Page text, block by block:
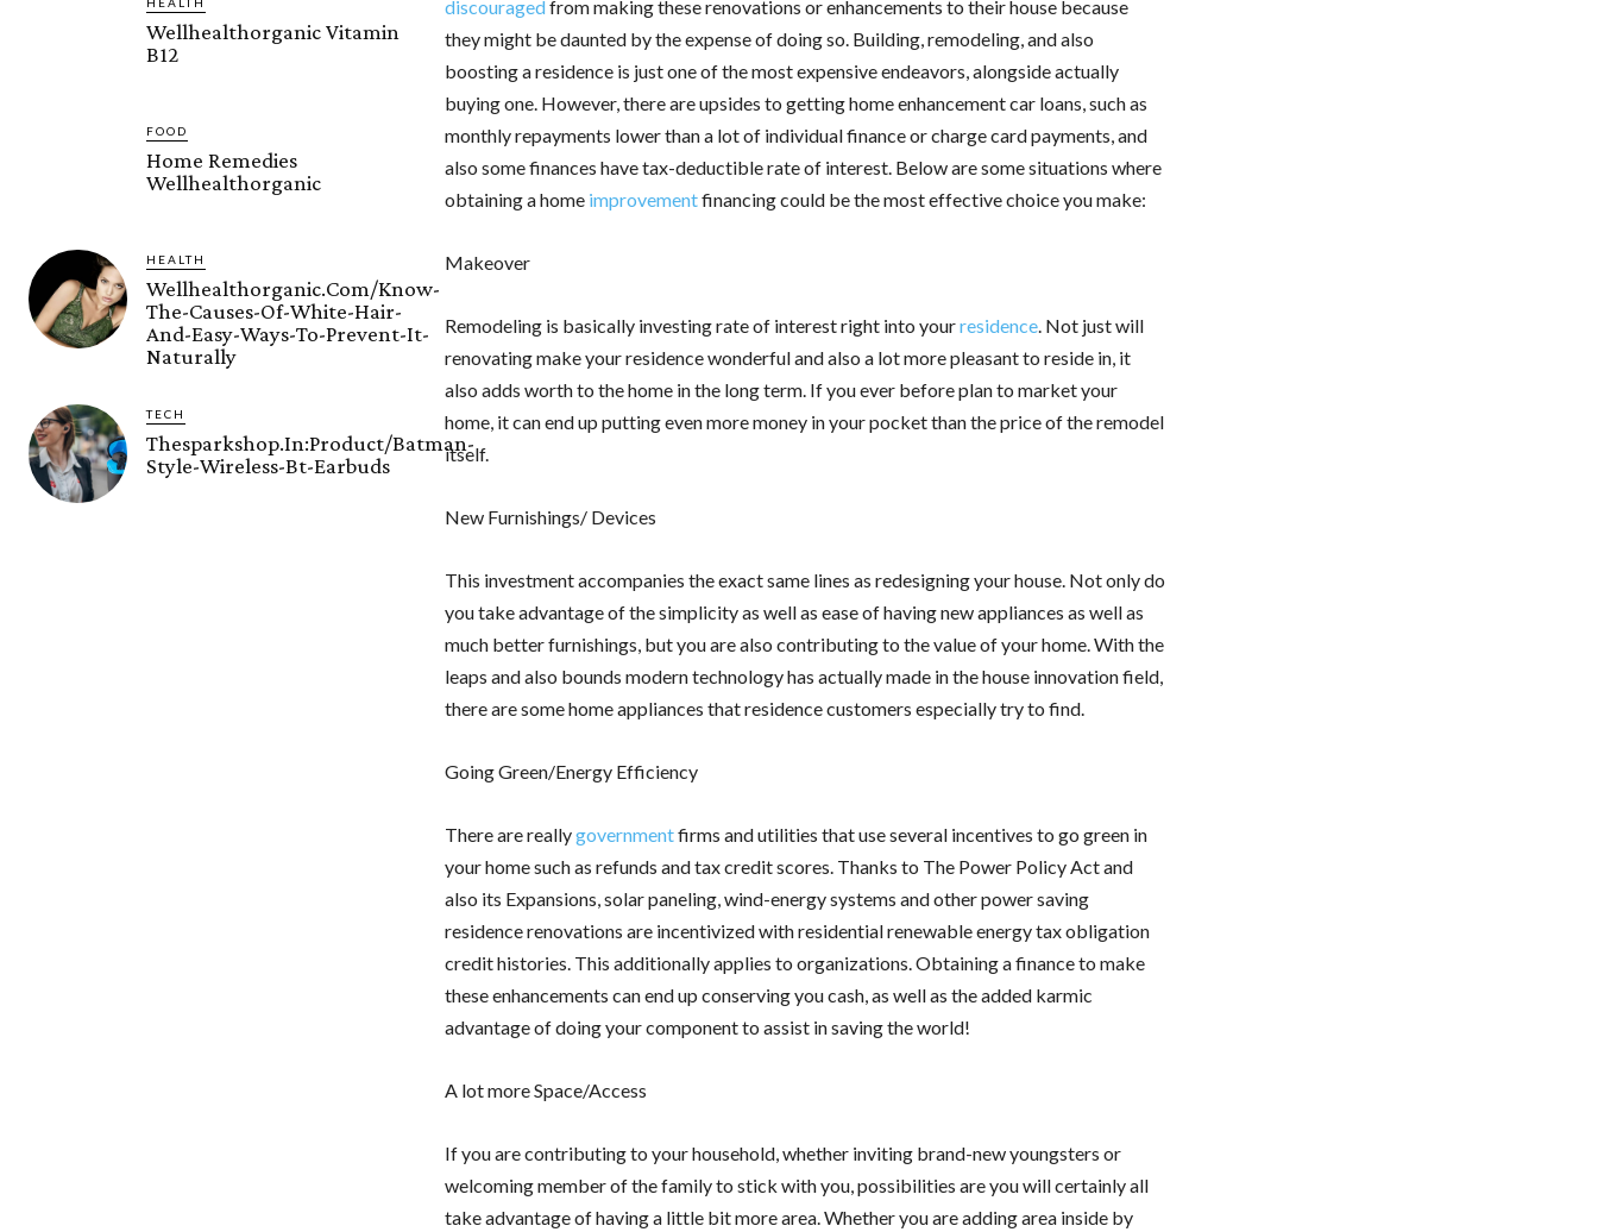
Wellhealthorganic Vitamin
B12
FOOD
Home Remedies
Wellhealthorganic
HEALTH
Wellhealthorganic.Com/Know-
The-Causes-Of-White-Hair-
And-Easy-Ways-To-Prevent-It-
Naturally
TECH
Thesparkshop.In:Product/Batman-
Style-Wireless-Bt-Earbuds
discouragedfrom making these renovations or enhancements to their house because
they might be daunted by the expense of doing so. Building, remodeling, and also
boosting a residence is just one of the most expensive endeavors, alongside actually
buying one. However, there are upsides to getting home enhancement car loans, such as
monthly repayments lower than a lot of individual finance or charge card payments, and
also some finances have tax-deductible rate of interest. Below are some situations where
obtaining a home improvementfinancing could be the most effective choice you make:
Makeover
Remodeling is basically investing rate of interest right into yourresidence. Not just will
renovating make your residence wonderful and also a lot more pleasant to reside in, it
also adds worth to the home in the long term. If you ever before plan to market your
home, it can end up putting even more money in your pocket than the price of the remodel
itself.
New Furnishings/ Devices
This investment accompanies the exact same lines as redesigning your house. Not only do
you take advantage of the simplicity as well as ease of having new appliances as well as
much better furnishings, but you are also contributing to the value of your home. With the
leaps and also bounds modern technology has actually made in the house innovation field,
there are some home appliances that residence customers especially try to find.
Going Green/Energy Efficiency
There are reallygovernmentfirms and utilities that use several incentives to go green in
your home such as refunds and tax credit scores. Thanks to The Power Policy Act and
also its Expansions, solar paneling, wind-energy systems and other power saving
residence renovations are incentivized with residential renewable energy tax obligation
credit histories. This additionally applies to organizations. Obtaining a finance to make
these enhancements can end up conserving you cash, as well as the added karmic
advantage of doing your component to assist in saving the world!
A lot more Space/Access
If you are contributing to your household, whether inviting brand-new youngsters or
welcoming member of the family to stick with you, possibilities are you will certainly all
take advantage of having a little bit more area. Whether you are adding area inside by